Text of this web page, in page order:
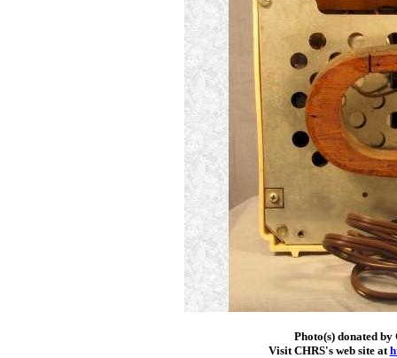
Photo(s) donated
Visit CHRS's web site at